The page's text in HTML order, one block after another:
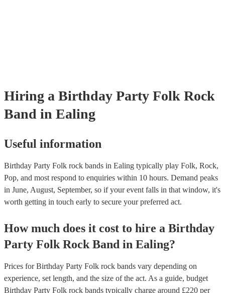
Hiring a Birthday Party Folk Rock
Band in Ealing
Useful information
Birthday Party Folk rock bands in Ealing typically play Folk, Rock,
Pop, and most respond to enquiries within 10 hours. Demand peaks
in June, August, September, so if your event falls in that window, it's
worth getting in touch early to secure your preferred act.
How much does it cost to hire a Birthday
Party Folk Rock Band in Ealing?
Prices forBirthday Party Folk rock bands vary depending on
experience, set length, and the size of the act. As a guide, budget
Birthday Party Folk rock bands typically charge around £220 per